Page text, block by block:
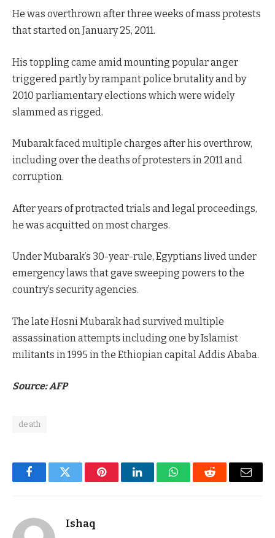
He was overthrown after three weeks of mass protests
that started on January 25, 2011.
His toppling came amid mounting popular anger
triggered partly by rampant police brutality and by
2010 parliamentary elections which were widely
slammed as rigged.
Mubarak faced multiple charges after his overthrow,
including over the deaths of protesters in 2011 and
corruption.
After years of protracted trials and legal proceedings,
he was acquitted on most charges.
Under Mubarak’s 30-year-rule, Egyptians lived under
emergency laws that gave sweeping powers to the
country’s security agencies.
The late Hosni Mubarak had survived multiple
assassination attempts including one by Islamist
militants in 1995 in the Ethiopian capital Addis Ababa.
Source: AFP
death
FacebookTwitter PinterestLinkedInWhatsAppReddit Email
Ishaq